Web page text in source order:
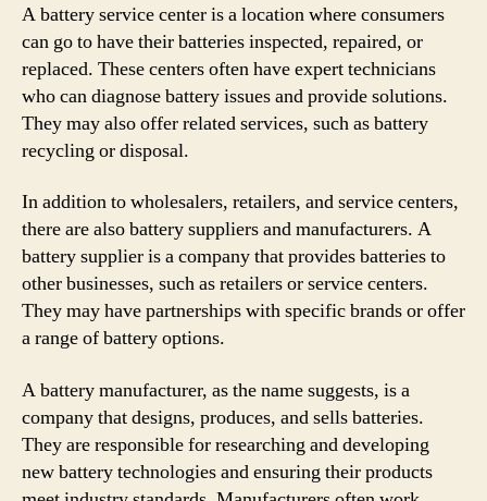
A battery service center is a location where consumers
can go to have their batteries inspected, repaired, or
replaced. These centers often have expert technicians
who can diagnose battery issues and provide solutions.
They may also offer related services, such as battery
recycling or disposal.
In addition to wholesalers, retailers, and service centers,
there are also battery suppliers and manufacturers. A
battery supplier is a company that provides batteries to
other businesses, such as retailers or service centers.
They may have partnerships with specific brands or offer
a range of battery options.
A battery manufacturer, as the name suggests, is a
company that designs, produces, and sells batteries.
They are responsible for researching and developing
new battery technologies and ensuring their products